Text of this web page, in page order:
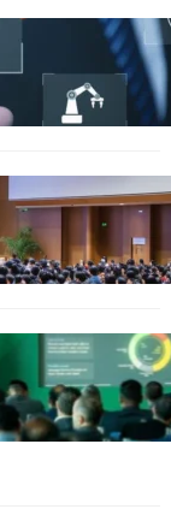
Solutions Are
Administration
Drive
East